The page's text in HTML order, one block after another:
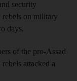
security
rebels on military
days.
of the pro-Assad
attacked a